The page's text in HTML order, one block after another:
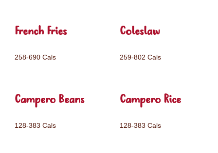
French Fries
258-690 Cals
Coleslaw
259-802 Cals
Campero Beans
128-383 Cals
Campero Rice
128-383 Cals